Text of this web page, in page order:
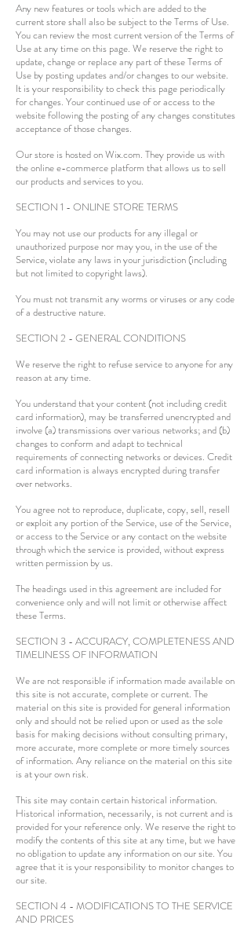
Any new features or tools which are added to the
current store shall also be subject to the Terms of Use.
You can review the most current version of the Terms of
Use at any time on this page. We reserve the right to
update, change or replace any part of these Terms of
Use by posting updates and/or changes to our website.
It is your responsibility to check this page periodically
for changes. Your continued use of or access to the
website following the posting of any changes constitutes
acceptance of those changes.
Our store is hosted on Wix.com. They provide us with
the online e-commerce platform that allows us to sell
our products and services to you.
SECTION 1 - ONLINE STORE TERMS
You may not use our products for any illegal or
unauthorized purpose nor may you, in the use of the
Service, violate any laws in your jurisdiction (including
but not limited to copyright laws).
You must not transmit any worms or viruses or any code
of a destructive nature.
SECTION 2 - GENERAL CONDITIONS
We reserve the right to refuse service to anyone for any
reason at any time.
You understand that your content (not including credit
card information), may be transferred unencrypted and
involve (a) transmissions over various networks; and (b)
changes to conform and adapt to technical
requirements of connecting networks or devices. Credit
card information is always encrypted during transfer
over networks.
You agree not to reproduce, duplicate, copy, sell, resell
or exploit any portion of the Service, use of the Service,
or access to the Service or any contact on the website
through which the service is provided, without express
written permission by us.
The headings used in this agreement are included for
convenience only and will not limit or otherwise affect
these Terms.
SECTION 3 - ACCURACY, COMPLETENESS AND
TIMELINESS OF INFORMATION
We are not responsible if information made available on
this site is not accurate, complete or current. The
material on this site is provided for general information
only and should not be relied upon or used as the sole
basis for making decisions without consulting primary,
more accurate, more complete or more timely sources
of information. Any reliance on the material on this site
is at your own risk.
This site may contain certain historical information.
Historical information, necessarily, is not current and is
provided for your reference only. We reserve the right to
modify the contents of this site at any time, but we have
no obligation to update any information on our site. You
agree that it is your responsibility to monitor changes to
our site.
SECTION 4 - MODIFICATIONS TO THE SERVICE
AND PRICES